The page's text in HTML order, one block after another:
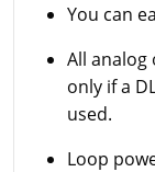
You can
All analog
only if a
used.
Loop